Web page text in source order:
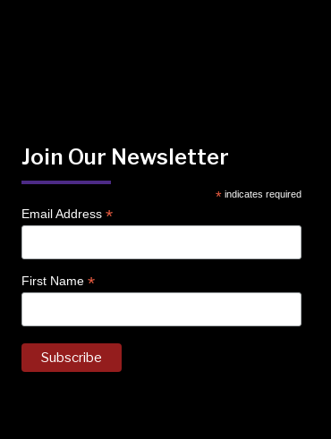
Join Our Newsletter
*indicates required
Email Address *
First Name *